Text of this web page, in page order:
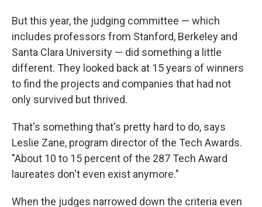
But this year, the judging committee — which
includes professors from Stanford, Berkeley and
Santa Clara University — did something a little
different. They looked back at 15 years of winners
to find the projects and companies that had not
only survived but thrived.
That's something that's pretty hard to do, says
Leslie Zane, program director of the Tech Awards.
"About 10 to 15 percent of the 287 Tech Award
laureates don't even exist anymore."
When the judges narrowed down the criteria even